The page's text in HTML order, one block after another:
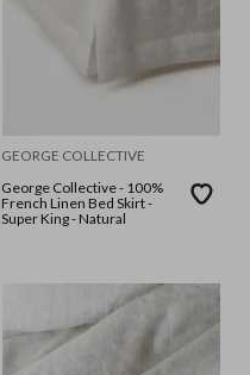
GEORGE COLLECTIVE
George Collective - 100%
French Linen Bed Skirt -
Super King - Natural